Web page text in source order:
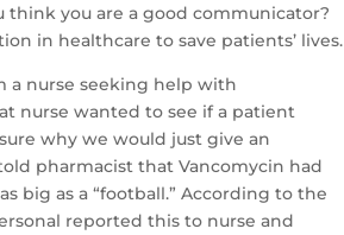
you are a good communicator?
in healthcare to save patients’ lives.
a nurse seeking help with
nurse wanted to see if a patient
why we would just give an
pharmacist that Vancomycin had
big as a “football.” According to the
reported this to nurse and